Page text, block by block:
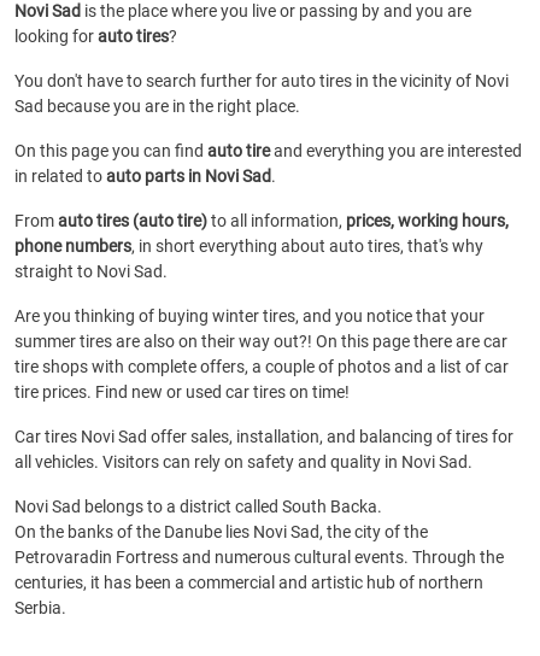
Novi Sad is the place where you live or passing by and you are
looking forauto tires?
You don't have to search further for auto tires in the vicinity of Novi
Sad because you are in the right place.
On this page you can find auto tireand everything you are interested
in related toauto parts in Novi Sad.
Fromauto tires (auto tire)to all information, prices, working hours,
phone numbers, in short everything about auto tires, that's why
straight to Novi Sad.
Are you thinking of buying winter tires, and you notice that your
summer tires are also on their way out?! On this page there are car
tire shops with complete offers, a couple of photos and a list of car
tire prices. Find new or used car tires on time!
Car tires Novi Sad offer sales, installation, and balancing of tires for
all vehicles. Visitors can rely on safety and quality in Novi Sad.
Novi Sad belongs to a district called South Backa.
On the banks of the Danube lies Novi Sad, the city of the
Petrovaradin Fortress and numerous cultural events. Through the
centuries, it has been a commercial and artistic hub of northern
Serbia.